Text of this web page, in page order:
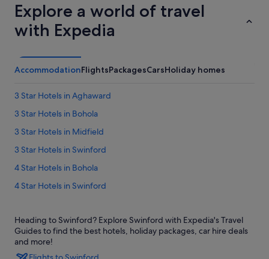
Explore a world of travel
with Expedia
AccommodationFlightsPackagesCarsHoliday homes
3 Star Hotels in Aghaward
3 Star Hotels in Bohola
3 Star Hotels in Midfield
3 Star Hotels in Swinford
4 Star Hotels in Bohola
4 Star Hotels in Swinford
Cottages in Bohola
B&B Ireland Hotels in Bohola
Heading to Swinford? Explore Swinford with Expedia's Travel
Guides to find the best hotels, holiday packages, car hire deals
and more!